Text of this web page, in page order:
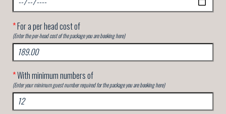
*For a per head cost of
(Enter the per-head cost of the package you are booking here)
*With minimum numbers of
(Enter your minimum guest number required for the package you are booking here)